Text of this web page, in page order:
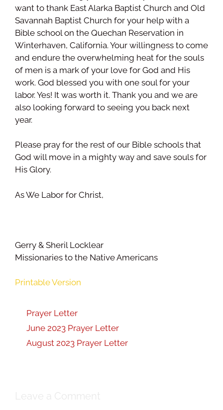
want to thank East Alarka Baptist Church and Old
Savannah Baptist Church for your help with a
Bible school on the Quechan Reservation in
Winterhaven, California. Your willingness to come
and endure the overwhelming heat for the souls
of men is a mark of your love for God and His
work. God blessed you with one soul for your
labor. Yes! It was worth it. Thank you and we are
also looking forward to seeing you back next
year.
Please pray for the rest of our Bible schools that
God will move in a mighty way and save souls for
His Glory.
As We Labor for Christ,
Gerry & Sheril Locklear
Missionaries to the Native Americans
Printable Version
Prayer Letter
June 2023 Prayer Letter
August 2023 Prayer Letter